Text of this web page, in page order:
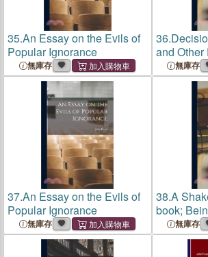
35.An Essay on the Evils of
Popular Ignorance
無庫存
36.
and Other
無庫存
37.An Essay on the Evils of
Popular Ignorance
無庫存
38.A
book;
Archaic
Usages
by
無庫存